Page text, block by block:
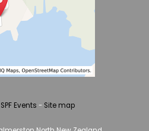
SPF Events - Site map